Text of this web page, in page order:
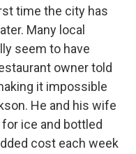
time the city has
Many local
seem to have
owner told
it impossible
He and his wife
ice and bottled
cost each week